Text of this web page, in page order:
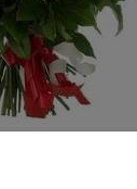
rose